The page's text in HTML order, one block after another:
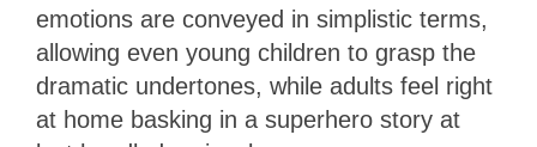
emotions are conveyed in simplistic terms,
allowing even young children to grasp the
dramatic undertones, while adults feel right
at home basking in a superhero story at